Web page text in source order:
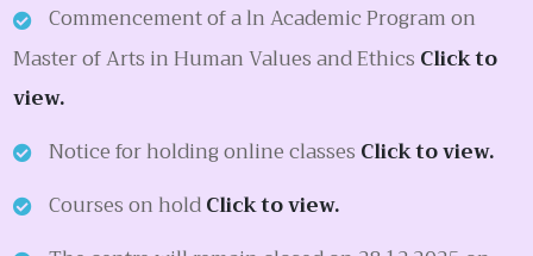
Commencement of a ln Academic Program on
Master of Arts in Human Values and Ethics Click to
view.
Notice for holding online classes Click to view.
Courses on holdClick to view.